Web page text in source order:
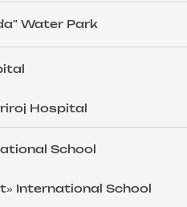
Water Park
Hospital
School
International School